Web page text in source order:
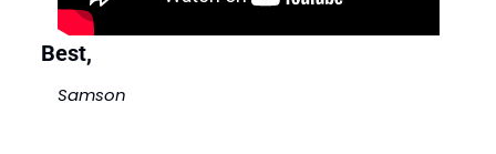
Best,
Samson